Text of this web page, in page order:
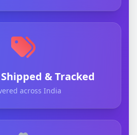
& Tracked
across India